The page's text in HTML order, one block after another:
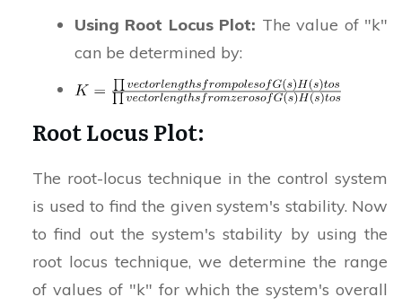
Using Root Locus Plot: The value of "k"
can be determined by:
Root Locus Plot:
The root-locus technique in the control system
is used to find the given system's stability. Now
to find out the system's stability by using the
root locus technique, we determine the range
of values of "k" for which the system's overall